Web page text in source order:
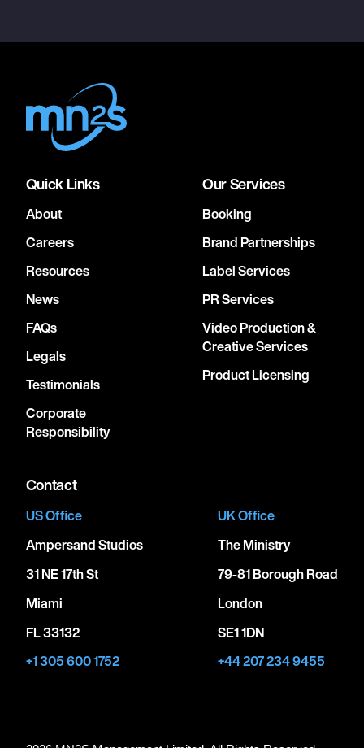
Quick Links
About
Careers
Resources
News
FAQs
Legals
Testimonials
Corporate
Responsibility
Our Services
Booking
Brand Partnerships
Label Services
PR Services
Video Production &
Creative Services
Product Licensing
Contact
US Office
Ampersand Studios
31 NE 17th St
Miami
FL 33132
+1 305 600 1752
UK Office
The Ministry
79-81 Borough Road
London
SE1 1DN
+44 207 234 9455